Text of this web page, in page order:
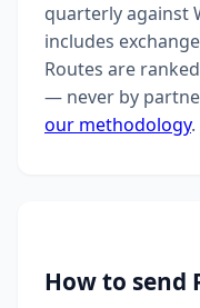
quarterly against
includes
Routes are
— never by
our methodology.
How to send